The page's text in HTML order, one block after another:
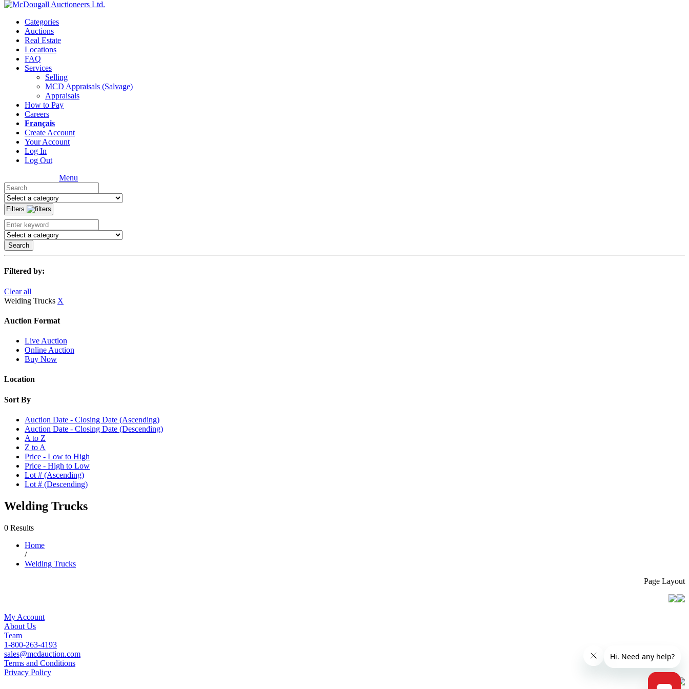
Categories
Auctions
Real Estate
Locations
FAQ
Services
Selling
MCD Appraisals (Salvage)
Appraisals
How to Pay
Careers
Français
Create Account
Your Account
Log In
Log Out
Menu
Filters
Search
Filtered by:
Clear all
Welding Trucks X
Auction Format
Live Auction
Online Auction
Buy Now
Location
Sort By
Auction Date - Closing Date (Ascending)
Auction Date - Closing Date (Descending)
A to Z
Z to A
Price - Low to High
Price - High to Low
Lot # (Ascending)
Lot # (Descending)
Welding Trucks
0 Results
Home
/
Welding Trucks
Page Layout
My Account
About Us
Team
1-800-263-4193
sales@mcdauction.com
Terms and Conditions
Privacy Policy